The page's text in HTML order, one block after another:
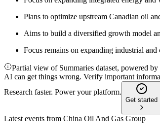
Plans to optimize upstream Canadian oil
Aims to build a diversified growth model
Focus remains on expanding industrial
Partial view of Summaries dataset, powered by
AI can get things wrong. Verify important
Research faster. Power your platform.
Get started
Latest events from China Oil And Gas Group